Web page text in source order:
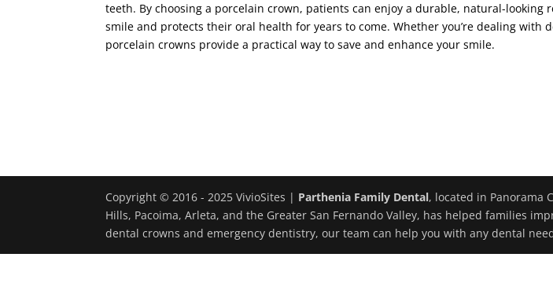
teeth. By choosing a porcelain crown, patients can enjoy a durable, natural-looking
smile and protects their oral health for years to come. Whether you’re dealing with
porcelain crowns provide a practical way to save and enhance your smile.
Copyright © 2016 - 2025 VivioSites | Parthenia Family Dental, located in Panorama
Hills, Pacoima, Arleta, and the Greater San Fernando Valley, has helped families
dental crowns and emergency dentistry, our team can help you with any dental